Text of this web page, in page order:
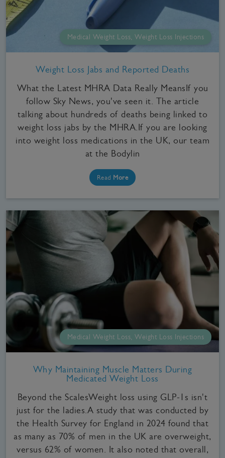
Medical Weight Loss, Weight Loss Injections
Weight Loss Jabs and Reported Deaths
What the Latest MHRA Data Really MeansIf you
follow Sky News, you've seen it. The article
talking about hundreds of deaths being linked to
weight loss jabs by the MHRA.If you are looking
into weight loss medications in the UK, our team
at the Bodylin
Read More
Medical Weight Loss, Weight Loss Injections
Why Maintaining Muscle Matters During
Medicated Weight Loss
Beyond the ScalesWeight loss using GLP-1s isn't
just for the ladies.A study that was conducted by
the Health Survey for England in 2024 found that
as many as 70% of men in the UK are overweight,
versus 62% of women. It also noted that overall,